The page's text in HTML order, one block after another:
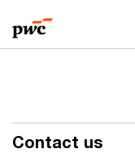
to
content
to
footer
Contact us